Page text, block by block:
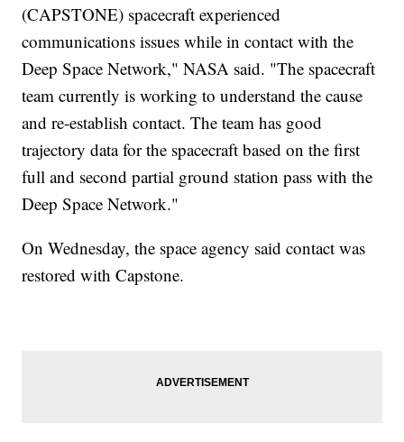
(CAPSTONE) spacecraft experienced
communications issues while in contact with the
Deep Space Network," NASA said. "The spacecraft
team currently is working to understand the cause
and re-establish contact. The team has good
trajectory data for the spacecraft based on the first
full and second partial ground station pass with the
Deep Space Network."
On Wednesday, the space agency said contact was
restored with Capstone.